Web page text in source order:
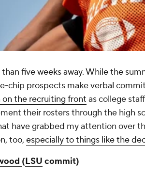
than five weeks away. While the
chip prospects make verbal
on the recruiting front as college
their rosters through the high
have grabbed my attention over
too, especially to things like the
(LSU commit)